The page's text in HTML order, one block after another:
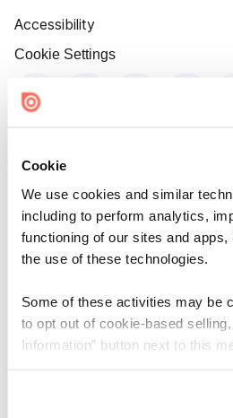
Cookie
We use cookies and similar
including to perform analytics,
functioning of our sites and
the use of these technologies.
Some of these activities may be
to opt out of cookie-based
Information” button next to this
Accessibility
Cookie Settings